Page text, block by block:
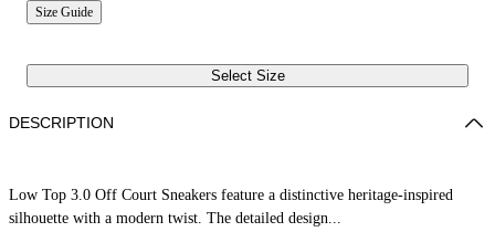
Size Guide
Select Size
DESCRIPTION
Low Top 3.0 Off Court Sneakers feature a distinctive heritage-inspired
silhouette with a modern twist. The detailed design...